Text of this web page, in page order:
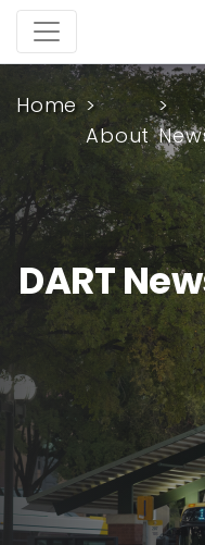
Home
About
DART